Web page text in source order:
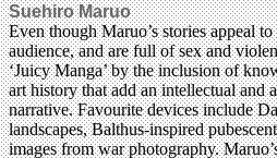
Suehiro Maruo
Even though Maruo’s stories appeal
audience, and are full of sex and
‘Juicy Manga’ by the inclusion of
art history that add an intellectual and
narrative. Favourite devices include
landscapes, Balthus-inspired
images from war photography.